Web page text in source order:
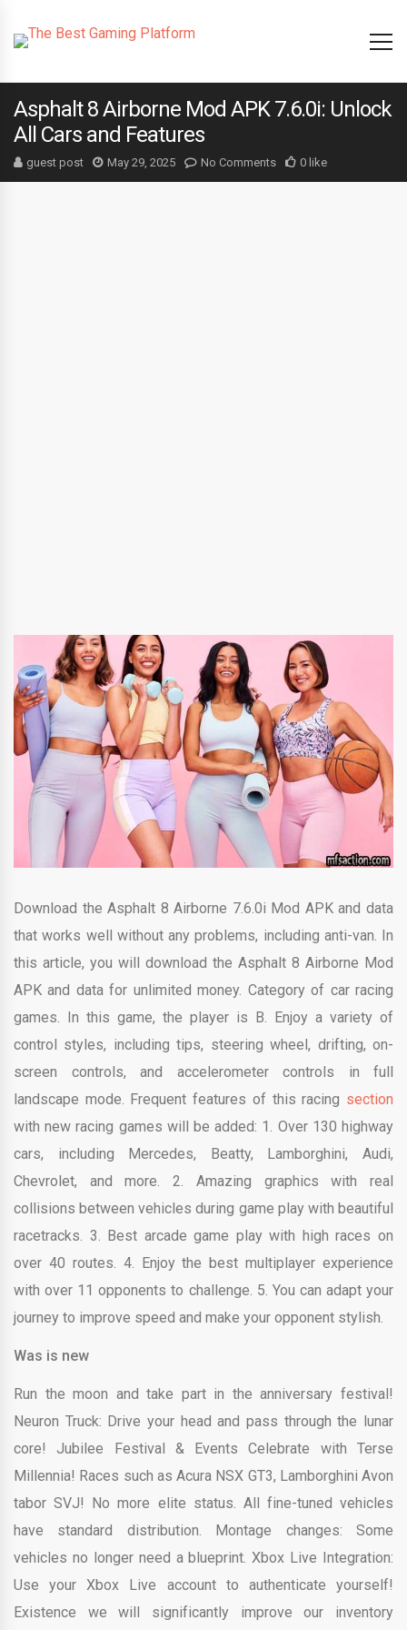
Asphalt 8 Airborne Mod APK 7.6.0i: Unlock
All Cars and Features
guest post May 29, 2025 No Comments 0 like
Download the Asphalt 8 Airborne 7.6.0i Mod APK and data
that works well without any problems, including anti-van. In
this article, you will download the Asphalt 8 Airborne Mod
APK and data for unlimited money. Category of car racing
games. In this game, the player is B. Enjoy a variety of
control styles, including tips, steering wheel, drifting, on-
screen controls, and accelerometer controls in full
landscape mode. Frequent features of this racing section
with new racing games will be added: 1. Over 130 highway
cars, including Mercedes, Beatty, Lamborghini, Audi,
Chevrolet, and more. 2. Amazing graphics with real
collisions between vehicles during game play with beautiful
racetracks. 3. Best arcade game play with high races on
over 40 routes. 4. Enjoy the best multiplayer experience
with over 11 opponents to challenge. 5. You can adapt your
journey to improve speed and make your opponent stylish.
Was is new
Run the moon and take part in the anniversary festival!
Neuron Truck: Drive your head and pass through the lunar
core! Jubilee Festival & Events Celebrate with Terse
Millennia! Races such as Acura NSX GT3, Lamborghini Avon
tabor SVJ! No more elite status. All fine-tuned vehicles
have standard distribution. Montage changes: Some
vehicles no longer need a blueprint. Xbox Live Integration:
Use your Xbox Live account to authenticate yourself!
Existence we will significantly improve our inventory